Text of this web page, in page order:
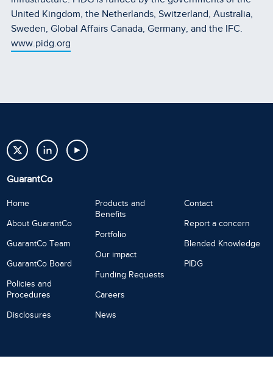
United Kingdom, the Netherlands, Switzerland, Australia,
Sweden, Global Affairs Canada, Germany, and the IFC.
www.pidg.org
GuarantCo
Home
About GuarantCo
GuarantCo Team
GuarantCo Board
Policies and
Procedures
Disclosures
Products and
Benefits
Portfolio
Our impact
Funding Requests
Careers
News
Contact
Report a concern
Blended Knowledge
PIDG